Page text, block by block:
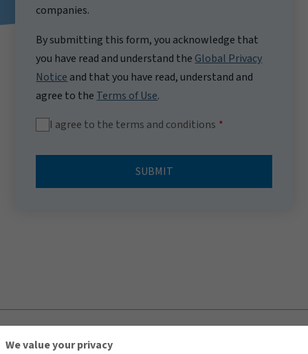
companies.
By submitting this form, you acknowledge that
you have read and understand the Global Privacy
Notice and that you have read, understand and
agree to the Terms of Use.
I agree to the terms and conditions
SUBMIT
We value your privacy